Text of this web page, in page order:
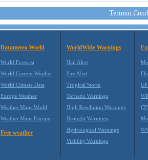
Termini
Datameteo World
World Forecast
World Current Weather
World Climate Data
Europe Weather
Weather Maps World
Weather Maps Europe
Free weather
WorldWide Warnings
Hail Alert
Fire Alert
Tropical Storm
Tornado Warnings
High Resolution Warnings
Drought Warnings
Hydrological Warnings
Viability Warnings